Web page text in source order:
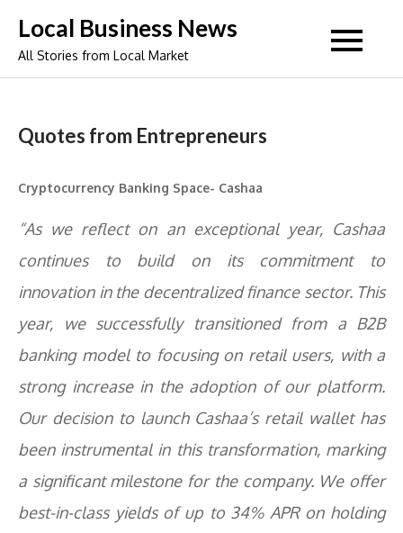
content
Local Business News
All Stories from Local Market
Quotes from Entrepreneurs
Cryptocurrency Banking Space- Cashaa
“As we reflect on an exceptional year, Cashaa
continues to build on its commitment to
innovation in the decentralized finance sector. This
year, we successfully transitioned from a B2B
banking model to focusing on retail users, with a
strong increase in the adoption of our platform.
Our decision to launch Cashaa’s retail wallet has
been instrumental in this transformation, marking
a significant milestone for the company. We offer
best-in-class yields of up to 34% APR on holding